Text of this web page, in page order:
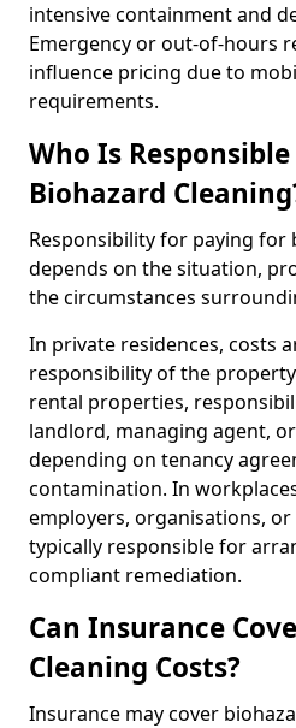
intensive containment and
Emergency or out-of-hours
influence pricing due to
requirements.
Who Is
Biohazard
Responsibility for paying for
depends on the situation,
the circumstances
In private residences, costs
responsibility of the
rental properties,
landlord, managing agent,
depending on tenancy
contamination. In
employers, organisations,
typically responsible for
compliant remediation.
Can Insurance
Cleaning Costs?
Insurance may cover